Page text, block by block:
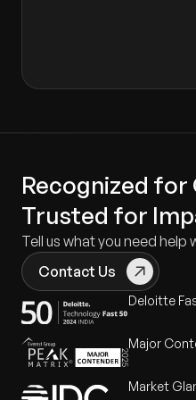
Recognized for
Trusted for
Tell us what you need help
Contact Us
Deloitte
Major
Market